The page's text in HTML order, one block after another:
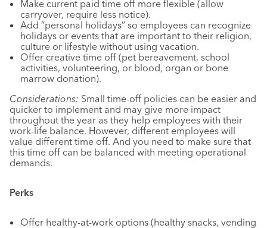
Make current paid time off more flexible (allow
carryover, require less notice).
Add “personal holidays” so employees can recognize
holidays or events that are important to their religion,
culture or lifestyle without using vacation.
Offer creative time off (pet bereavement, school
activities, volunteering, or blood, organ or bone
marrow donation).
Considerations: Small time-off policies can be easier and
quicker to implement and may give more impact
throughout the year as they help employees with their
work-life balance. However, different employees will
value different time off. And you need to make sure that
this time off can be balanced with meeting operational
demands.
Perks
Offer healthy-at-work options (healthy snacks, vending